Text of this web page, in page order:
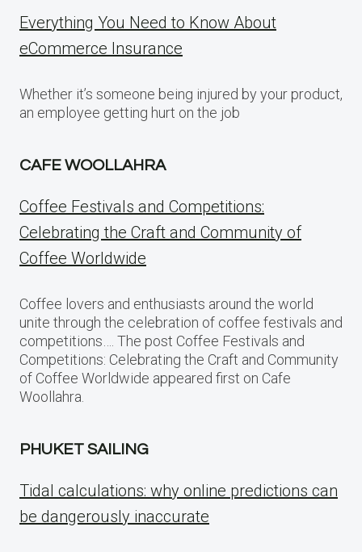
Everything You Need to Know About
eCommerce Insurance
Whether it’s someone being injured by your product,
an employee getting hurt on the job
CAFE WOOLLAHRA
Coffee Festivals and Competitions:
Celebrating the Craft and Community of
Coffee Worldwide
Coffee lovers and enthusiasts around the world
unite through the celebration of coffee festivals and
competitions…. The post Coffee Festivals and
Competitions: Celebrating the Craft and Community
of Coffee Worldwide appeared first on Cafe
Woollahra.
PHUKET SAILING
Tidal calculations: why online predictions can
be dangerously inaccurate